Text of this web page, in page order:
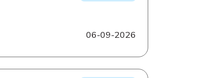
06-09-2026